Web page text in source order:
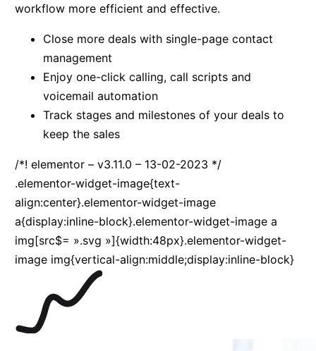
workflow more efficient and effective.
Close more deals with single-page contact
management
Enjoy one-click calling, call scripts and
voicemail automation
Track stages and milestones of your deals to
keep the sales
/*! elementor – v3.11.0 – 13-02-2023 */
.elementor-widget-image{text-
align:center}.elementor-widget-image
a{display:inline-block}.elementor-widget-image a
img[src$= ».svg »]{width:48px}.elementor-widget-
image img{vertical-align:middle;display:inline-block}